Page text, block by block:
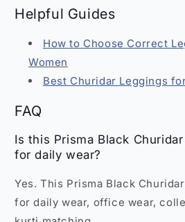
Helpful Guides
How to Choose Correct
Women
Best Churidar Leggings
FAQ
Is this Prisma Black
for daily wear?
Yes. This Prisma Black
for daily wear, office wear,